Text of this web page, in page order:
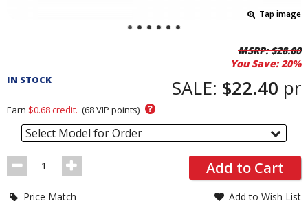
Tap image
Order
MSRP:$28.00
You Save: 20%
IN STOCK SALE: $22.40 pr
Earn $0.68credit. (68VIP points) ?
Select Model for Order
Order
Quantity
Add to Cart
Price Match Add to Wish List